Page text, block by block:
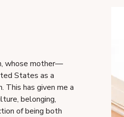
whose mother—
States as a
has given me a
belonging,
of being both